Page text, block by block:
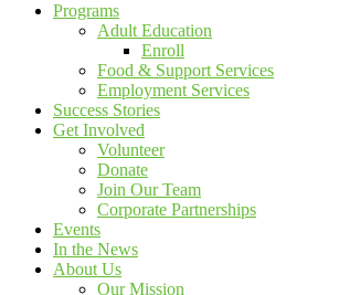
Programs
Adult Education
Enroll
Food & Support Services
Employment Services
Success Stories
Get Involved
Volunteer
Donate
Join Our Team
Corporate Partnerships
Events
In the News
About Us
Our Mission